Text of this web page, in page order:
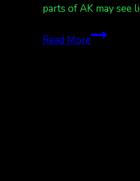
parts of AK may see
Read MoreAurora